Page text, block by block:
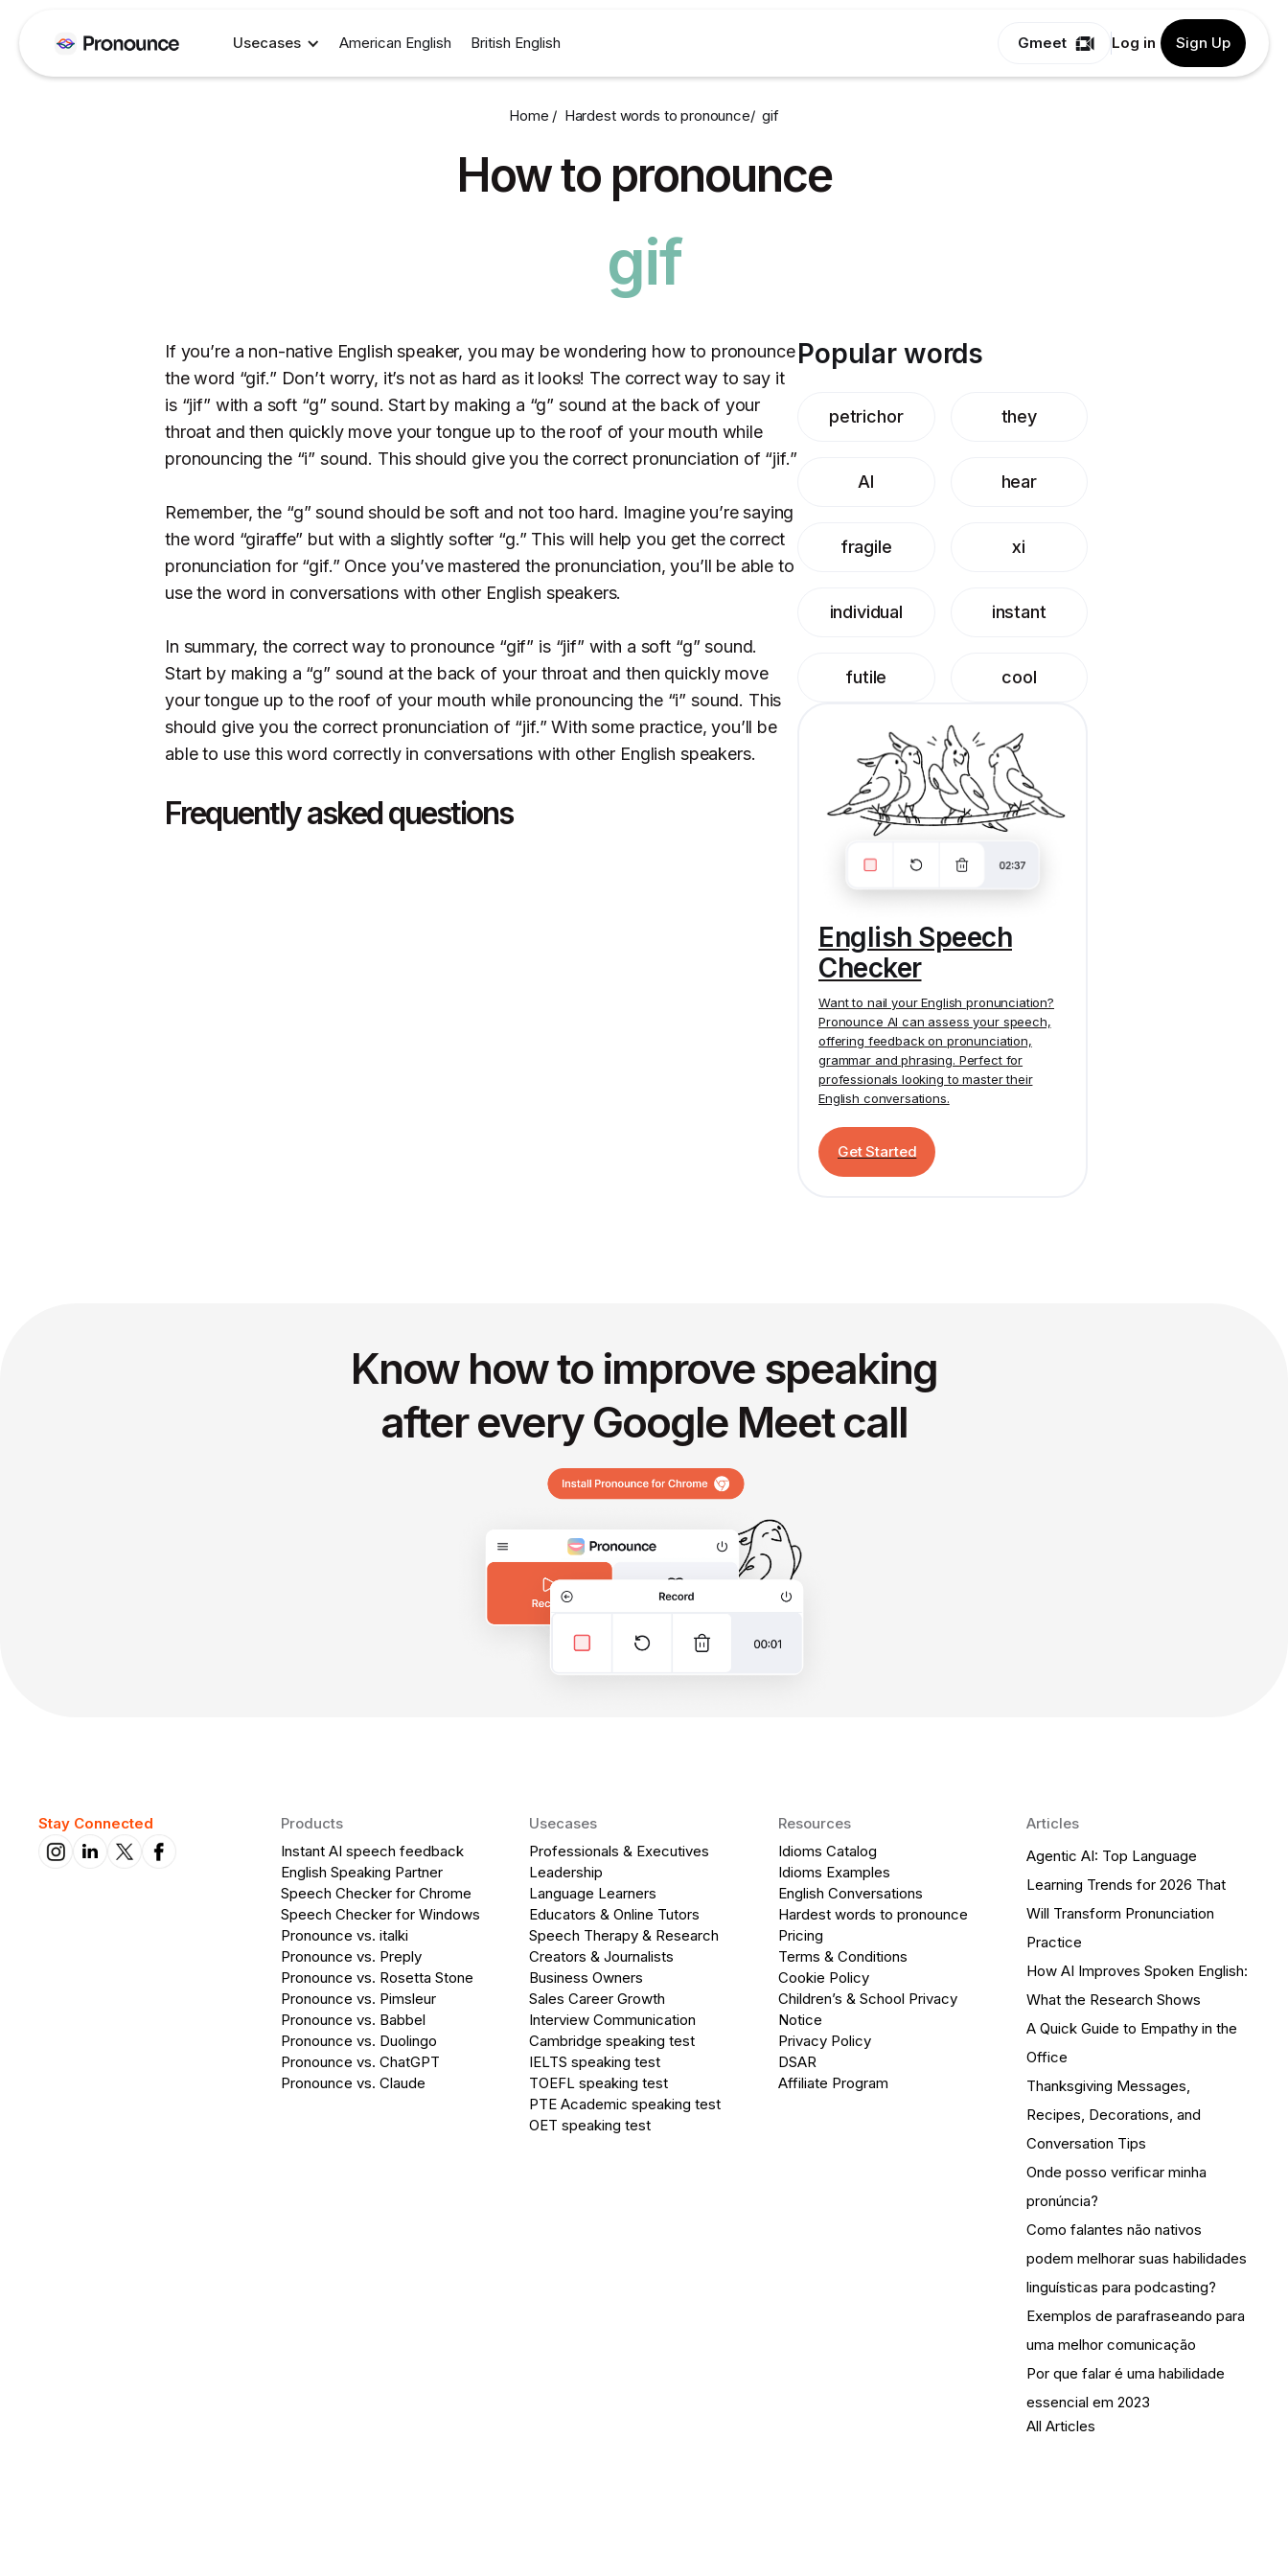
Usecases American English British English Gmeet Log in Sign Up
Home / Hardest words to pronounce/gif
How to pronounce
gif
If you’re a non-native English speaker, you may be wondering how to pronounce
the word “gif.” Don’t worry, it’s not as hard as it looks! The correct way to say it
is “jif” with a soft “g” sound. Start by making a “g” sound at the back of your
throat and then quickly move your tongue up to the roof of your mouth while
pronouncing the “i” sound. This should give you the correct pronunciation of “jif.”
Remember, the “g” sound should be soft and not too hard. Imagine you’re saying
the word “giraffe” but with a slightly softer “g.” This will help you get the correct
pronunciation for “gif.” Once you’ve mastered the pronunciation, you’ll be able to
use the word in conversations with other English speakers.
In summary, the correct way to pronounce “gif” is “jif” with a soft “g” sound.
Start by making a “g” sound at the back of your throat and then quickly move
your tongue up to the roof of your mouth while pronouncing the “i” sound. This
should give you the correct pronunciation of “jif.” With some practice, you’ll be
able to use this word correctly in conversations with other English speakers.
Frequently asked questions
Popular words
petrichor they
AI hear
fragile xi
individual instant
futile cool
English Speech
Checker
Want to nail your English pronunciation?
Pronounce AI can assess your speech,
offering feedback on pronunciation,
grammar and phrasing. Perfect for
professionals looking to master their
English conversations.
Get Started
Know how to improve speaking
after every Google Meet call
Stay Connected
Products
Instant AI speech feedback
English Speaking Partner
Speech Checker for Chrome
Speech Checker for Windows
Pronounce vs. italki
Pronounce vs. Preply
Pronounce vs. Rosetta Stone
Pronounce vs. Pimsleur
Pronounce vs. Babbel
Pronounce vs. Duolingo
Pronounce vs. ChatGPT
Pronounce vs. Claude
Usecases
Professionals & Executives
Leadership
Language Learners
Educators & Online Tutors
Speech Therapy & Research
Creators & Journalists
Business Owners
Sales Career Growth
Interview Communication
Cambridge speaking test
IELTS speaking test
TOEFL speaking test
PTE Academic speaking test
OET speaking test
Resources
Idioms Catalog
Idioms Examples
English Conversations
Hardest words to pronounce
Pricing
Terms & Conditions
Cookie Policy
Children’s & School Privacy
Notice
Privacy Policy
DSAR
Affiliate Program
Articles
Agentic AI: Top Language
Learning Trends for 2026 That
Will Transform Pronunciation
Practice
How AI Improves Spoken English:
What the Research Shows
A Quick Guide to Empathy in the
Office
Thanksgiving Messages,
Recipes, Decorations, and
Conversation Tips
Onde posso verificar minha
pronúncia?
Como falantes não nativos
podem melhorar suas habilidades
linguísticas para podcasting?
Exemplos de parafraseando para
uma melhor comunicação
Por que falar é uma habilidade
essencial em 2023
All Articles